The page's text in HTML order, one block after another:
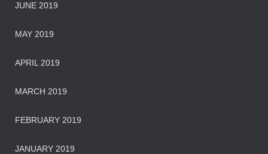
JUNE 2019
MAY 2019
APRIL 2019
MARCH 2019
FEBRUARY 2019
JANUARY 2019